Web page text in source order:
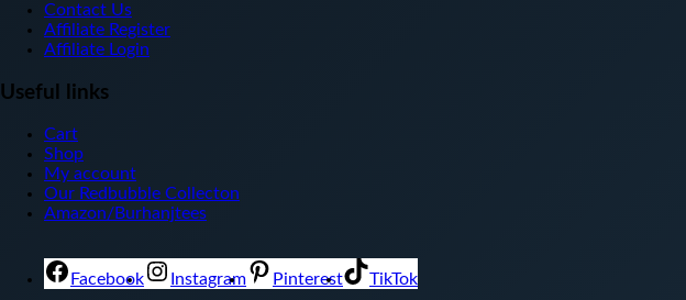
Contact Us
Affiliate Register
Affiliate Login
Useful links
Cart
Shop
My account
Our Redbubble Collecton
Amazon/Burhanjtees
Facebook Instagram Pinterest TikTok